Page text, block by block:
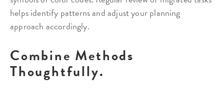
helps identify patterns and adjust your planning
approach accordingly.
Combine Methods
Thoughtfully.